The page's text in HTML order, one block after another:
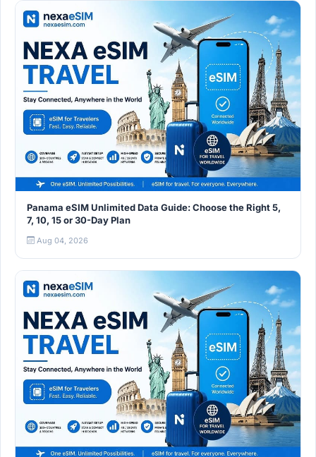
Panama eSIM Unlimited Data Guide: Choose the Right 5,
7, 10, 15 or 30-Day Plan
Aug 04, 2026